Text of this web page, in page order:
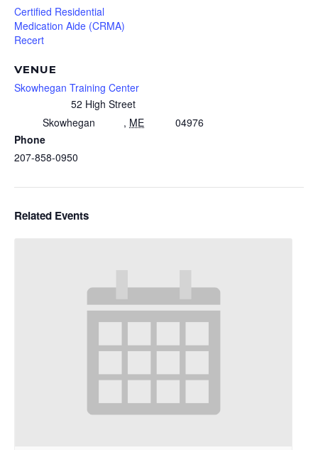
Certified Residential
Medication Aide (CRMA)
Recert
VENUE
Skowhegan Training Center
52 High Street
Skowhegan
, ME
04976
Phone
207-858-0950
Related Events